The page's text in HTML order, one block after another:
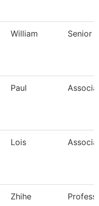
William Senior
Paul
Lois
Zhihe